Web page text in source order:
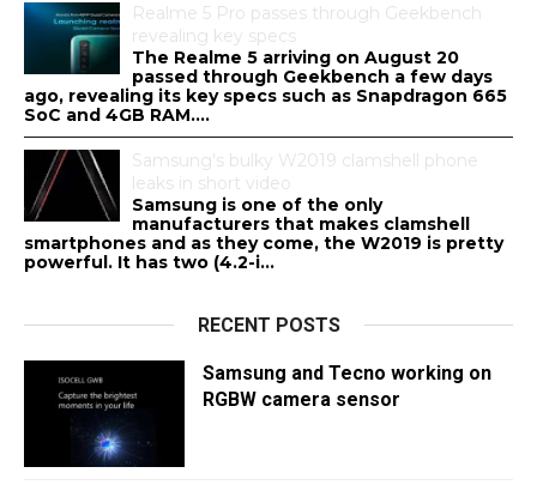
Realme 5 Pro passes through Geekbench
revealing key specs
The Realme 5 arriving on August 20
passed through Geekbench a few days
ago, revealing its key specs such as Snapdragon 665
SoC and 4GB RAM....
Samsung's bulky W2019 clamshell phone
leaks in short video
Samsung is one of the only
manufacturers that makes clamshell
smartphones and as they come, the W2019 is pretty
powerful. It has two (4.2-i...
RECENT POSTS
Samsung and Tecno working on
RGBW camera sensor